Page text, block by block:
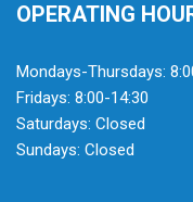
OPERATING
Mondays-Thursdays:
Fridays: 8:00-14:30
Saturdays: Closed
Sundays: Closed